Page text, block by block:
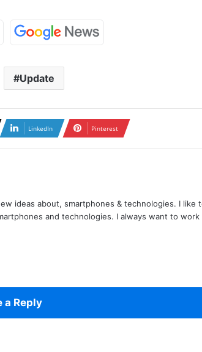
Update
LinkedIn Pinterest
ideas about, smartphones & technologies. I like
and technologies. I always want to
a Reply